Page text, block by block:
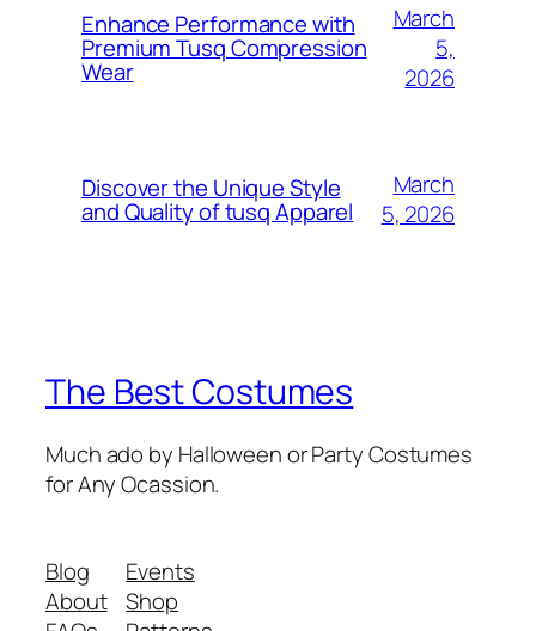
Enhance Performance with
Premium Tusq Compression
Wear
March
5,
2026
Discover the Unique Style
and Quality of tusq Apparel
March
5, 2026
The Best Costumes
Much ado by Halloween or Party Costumes
for Any Ocassion.
Blog
About
Events
Shop